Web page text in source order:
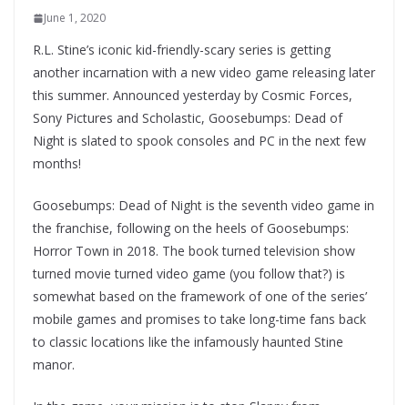
June 1, 2020
R.L. Stine’s iconic kid-friendly-scary series is getting
another incarnation with a new video game releasing later
this summer. Announced yesterday by Cosmic Forces,
Sony Pictures and Scholastic, Goosebumps: Dead of
Night is slated to spook consoles and PC in the next few
months!
Goosebumps: Dead of Night is the seventh video game in
the franchise, following on the heels of Goosebumps:
Horror Town in 2018. The book turned television show
turned movie turned video game (you follow that?) is
somewhat based on the framework of one of the series’
mobile games and promises to take long-time fans back
to classic locations like the infamously haunted Stine
manor.